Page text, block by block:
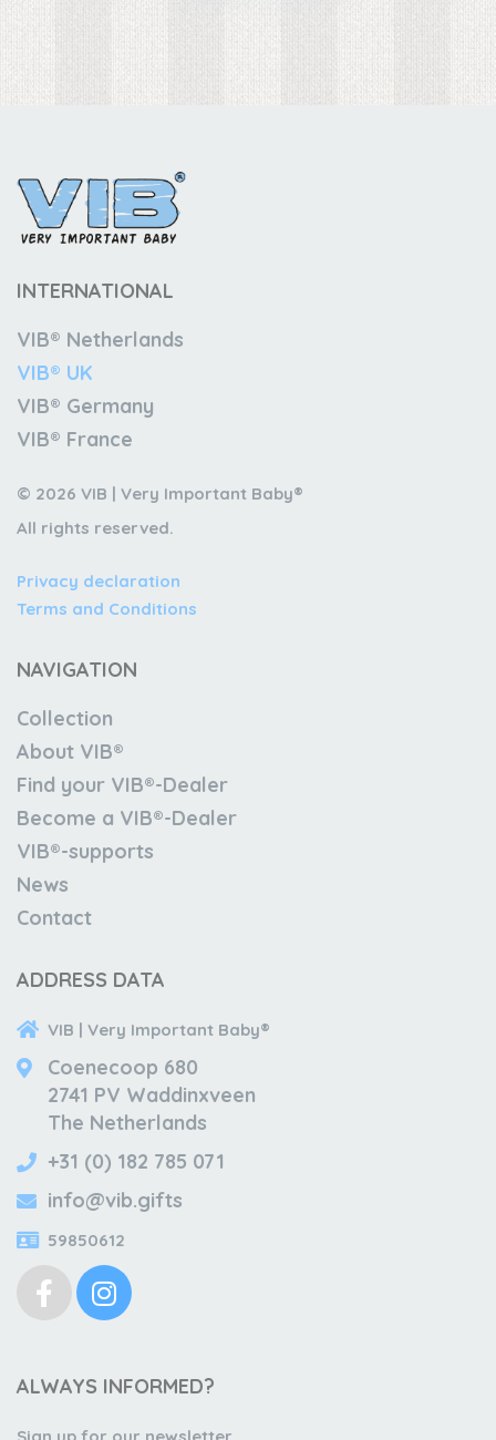
INTERNATIONAL
VIB® Netherlands
VIB® UK
VIB® Germany
VIB® France
© 2026 VIB | Very Important Baby®
All rights reserved.
Privacy declaration
Terms and Conditions
NAVIGATION
Collection
About VIB®
Find your VIB®-Dealer
Become a VIB®-Dealer
VIB®-supports
News
Contact
ADDRESS DATA
VIB | Very Important Baby®
Coenecoop 680
2741 PV Waddinxveen
The Netherlands
+31 (0) 182 785 071
info@vib.gifts
59850612
ALWAYS INFORMED?